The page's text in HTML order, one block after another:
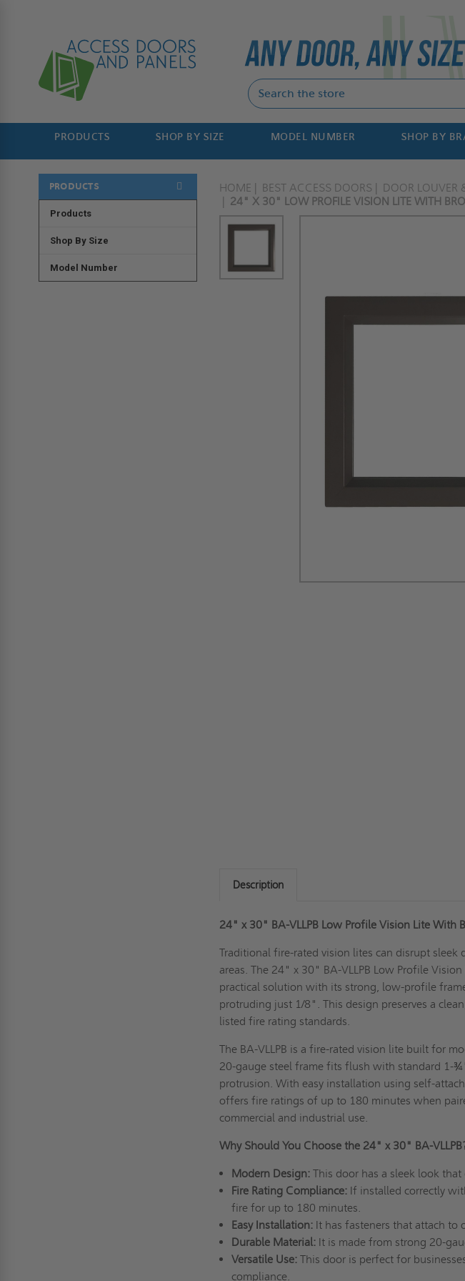
PRODUCTS SHOP BY SIZE MODEL NUMBER SHOP BY
PRODUCTS
Products
Shop By Size
Model Number
HOME BEST ACCESS DOORS DOOR LOUVER
24" X 30" LOW PROFILE VISION LITE WITH
Description
24" x 30" BA-VLLPB Low Profile Vision Lite With
Traditional fire-rated vision lites can disrupt
areas. The 24" x 30" BA-VLLPB Low Profile
practical solution with its strong, low-profile
protruding just 1/8". This design preserves a
listed fire rating standards.
The BA-VLLPB is a fire-rated vision lite built for
20-gauge steel frame fits flush with standard 1-
protrusion. With easy installation using self-
offers fire ratings of up to 180 minutes when
commercial and industrial use.
Why Should You Choose the 24" x 30" BA-
Modern Design: This door has a sleek look
Fire Rating Compliance: If installed correctly
fire for up to 180 minutes.
Easy Installation: It has fasteners that attach to
Durable Material: It is made from strong 20-
Versatile Use: This door is perfect for
compliance.